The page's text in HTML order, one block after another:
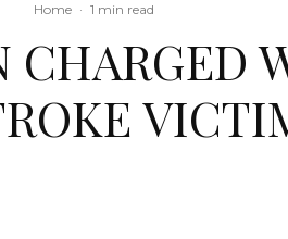
Home · 1 min read
CHARGED